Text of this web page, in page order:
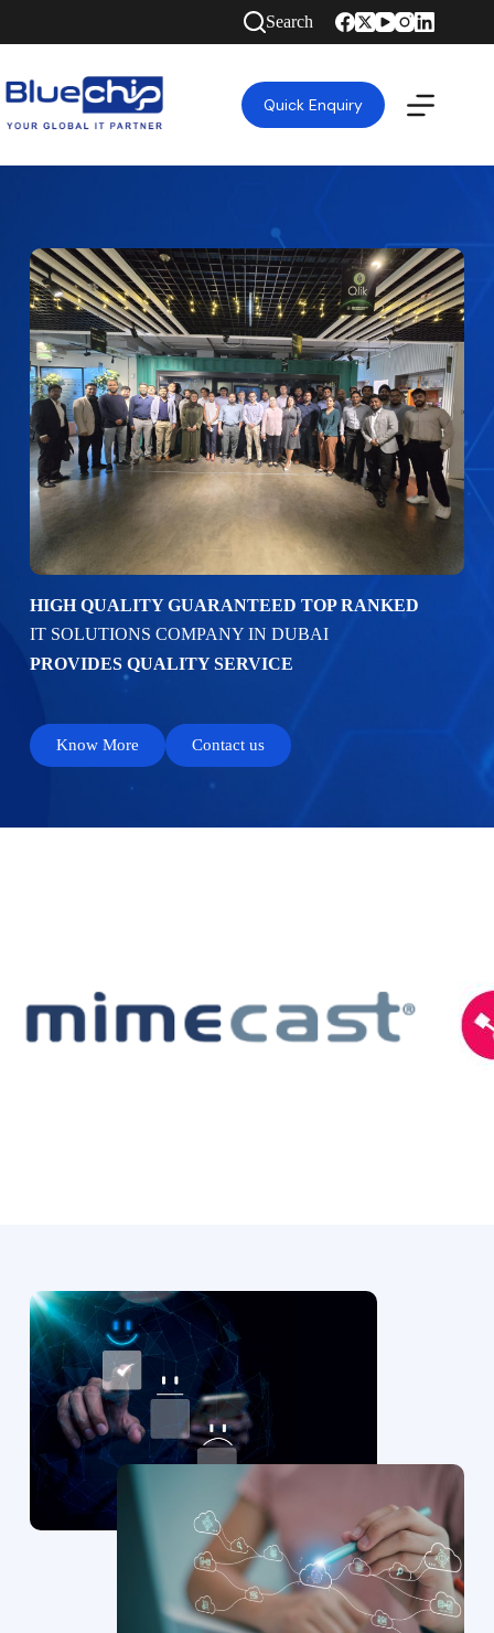
Search
Quick Enquiry
HIGH QUALITY GUARANTEED TOP RANKED
IT SOLUTIONS COMPANY IN DUBAI
PROVIDES QUALITY SERVICE
Know More Contact us